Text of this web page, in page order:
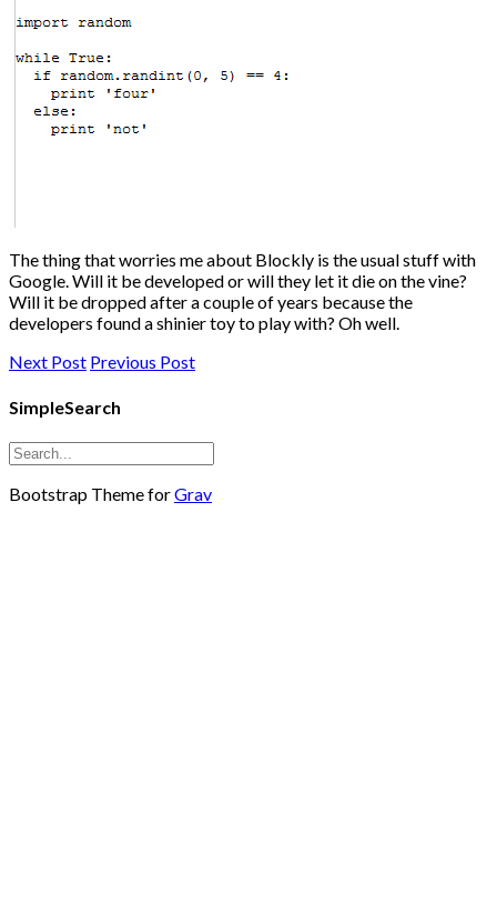
The thing that worries me about Blockly is the usual stuff with
Google. Will it be developed or will they let it die on the vine?
Will it be dropped after a couple of years because the
developers found a shinier toy to play with? Oh well.
Next Post Previous Post
SimpleSearch
Bootstrap Theme forGrav